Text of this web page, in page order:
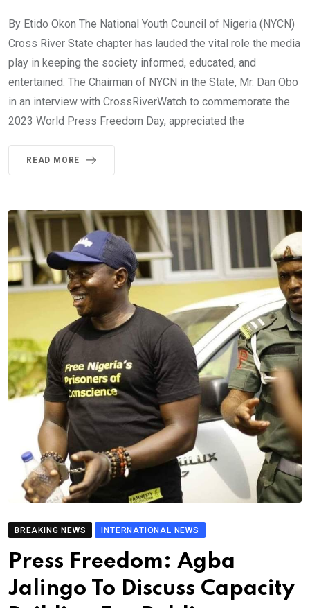
By Etido Okon The National Youth Council of Nigeria (NYCN)
Cross River State chapter has lauded the vital role the media
play in keeping the society informed, educated, and
entertained. The Chairman of NYCN in the State, Mr. Dan Obo
in an interview with CrossRiverWatch to commemorate the
2023 World Press Freedom Day, appreciated the
READ MORE
BREAKING NEWS INTERNATIONAL NEWS
Press Freedom: Agba
Jalingo To Discuss Capacity